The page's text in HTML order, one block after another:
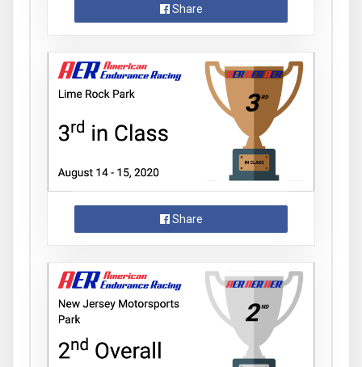
Share
Share